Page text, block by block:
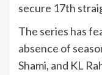
secure 17th
The series has
absence of
Shami, and KL